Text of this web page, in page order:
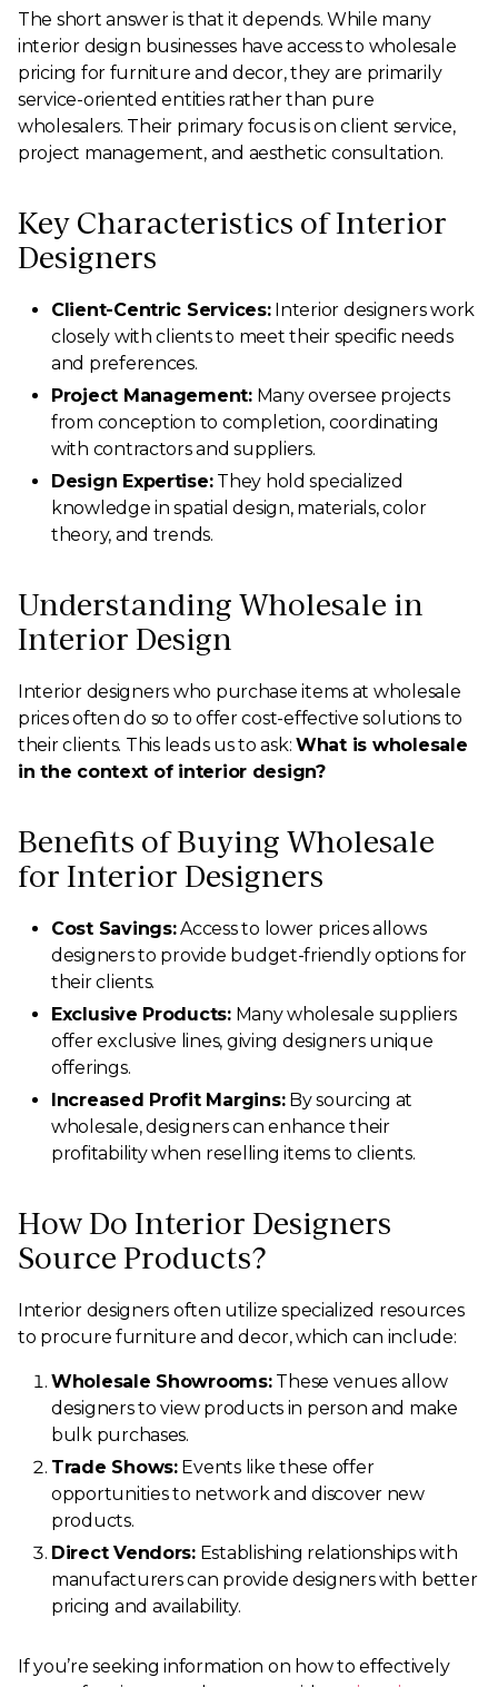
The short answer is that it depends. While many
interior design businesses have access to wholesale
pricing for furniture and decor, they are primarily
service-oriented entities rather than pure
wholesalers. Their primary focus is on client service,
project management, and aesthetic consultation.
Key Characteristics of Interior
Designers
Client-Centric Services:Interior designers work
closely with clients to meet their specific needs
and preferences.
Project Management:Many oversee projects
from conception to completion, coordinating
with contractors and suppliers.
Design Expertise:They hold specialized
knowledge in spatial design, materials, color
theory, and trends.
Understanding Wholesale in
Interior Design
Interior designers who purchase items at wholesale
prices often do so to offer cost-effective solutions to
their clients. This leads us to ask:What is wholesale
in the context of interior design?
Benefits of Buying Wholesale
for Interior Designers
Cost Savings:Access to lower prices allows
designers to provide budget-friendly options for
their clients.
Exclusive Products:Many wholesale suppliers
offer exclusive lines, giving designers unique
offerings.
Increased Profit Margins:By sourcing at
wholesale, designers can enhance their
profitability when reselling items to clients.
How Do Interior Designers
Source Products?
Interior designers often utilize specialized resources
to procure furniture and decor, which can include:
Wholesale Showrooms:These venues allow
designers to view products in person and make
bulk purchases.
Trade Shows:Events like these offer
opportunities to network and discover new
products.
Direct Vendors:Establishing relationships with
manufacturers can provide designers with better
pricing and availability.
If you’re seeking information on how to effectively